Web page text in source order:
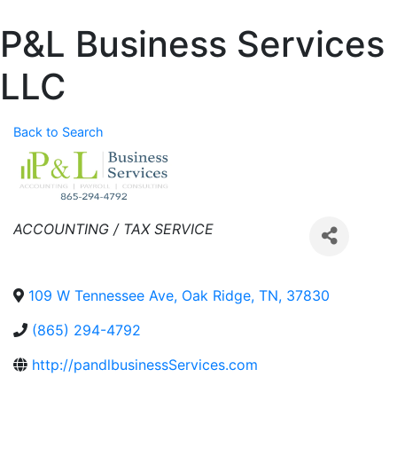
P&L Business Services
LLC
Back to Search
Categories
ACCOUNTING / TAX SERVICE
109 W Tennessee Ave, Oak Ridge, TN, 37830
(865) 294-4792
http://pandlbusinessServices.com